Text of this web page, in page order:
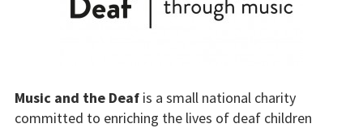
Music and the Deafis a small national charity
committed to enriching the lives of deaf children